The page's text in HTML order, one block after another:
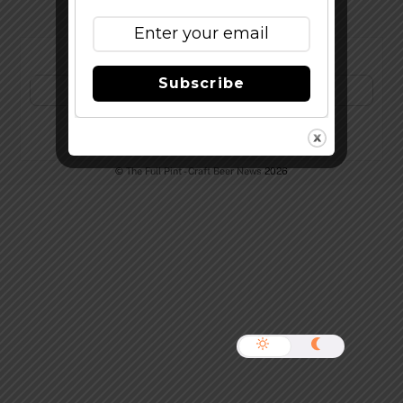
©The Full Pint - Craft Beer News2026
Subscribe